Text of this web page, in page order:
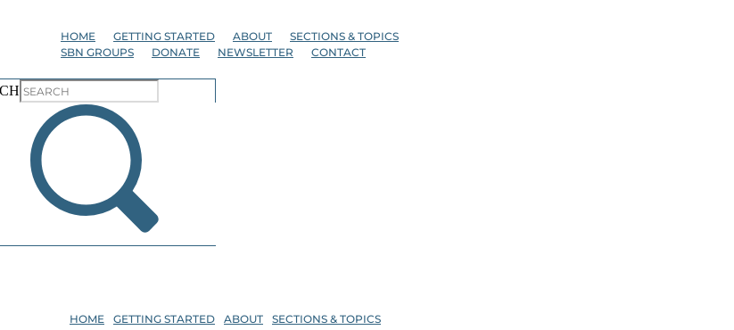
HOME GETTING STARTED ABOUT
SECTIONS & TOPICS
SBN GROUPS
DONATE NEWSLETTER CONTACT
HOME GETTING STARTED ABOUT
SECTIONS & TOPICS